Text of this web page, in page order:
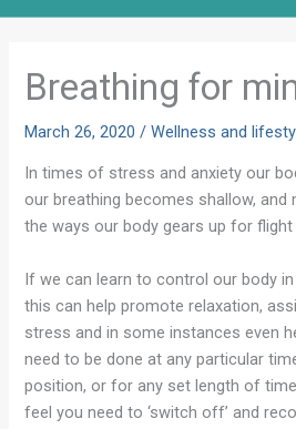
Breathing for
March 26, 2020/Wellness and
In times of stress and anxiety our
our breathing becomes shallow, and
the ways our body gears up for
If we can learn to control our body
this can help promote relaxation,
stress and in some instances even
need to be done at any particular
position, or for any set length of
feel you need to ‘switch off’ and